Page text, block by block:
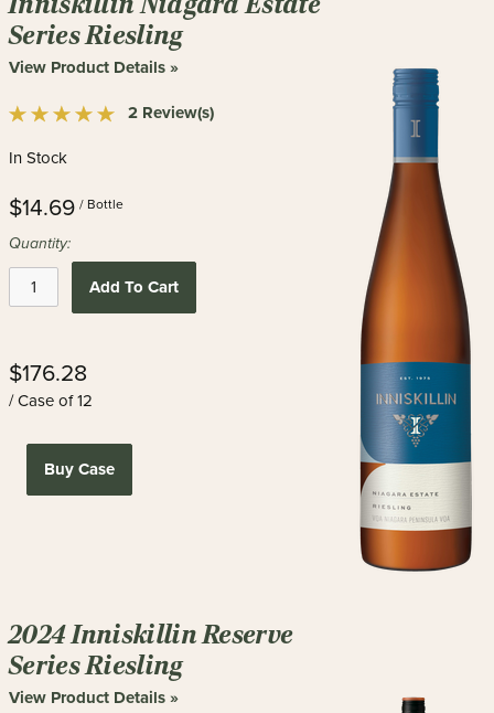
Series Riesling
View Product Details »
2 Review(s)
In Stock
$14.69 / Bottle
Quantity:
Add To Cart
$176.28
/ Case of 12
Buy Case
2024 Inniskillin Reserve
Series Riesling
View Product Details »